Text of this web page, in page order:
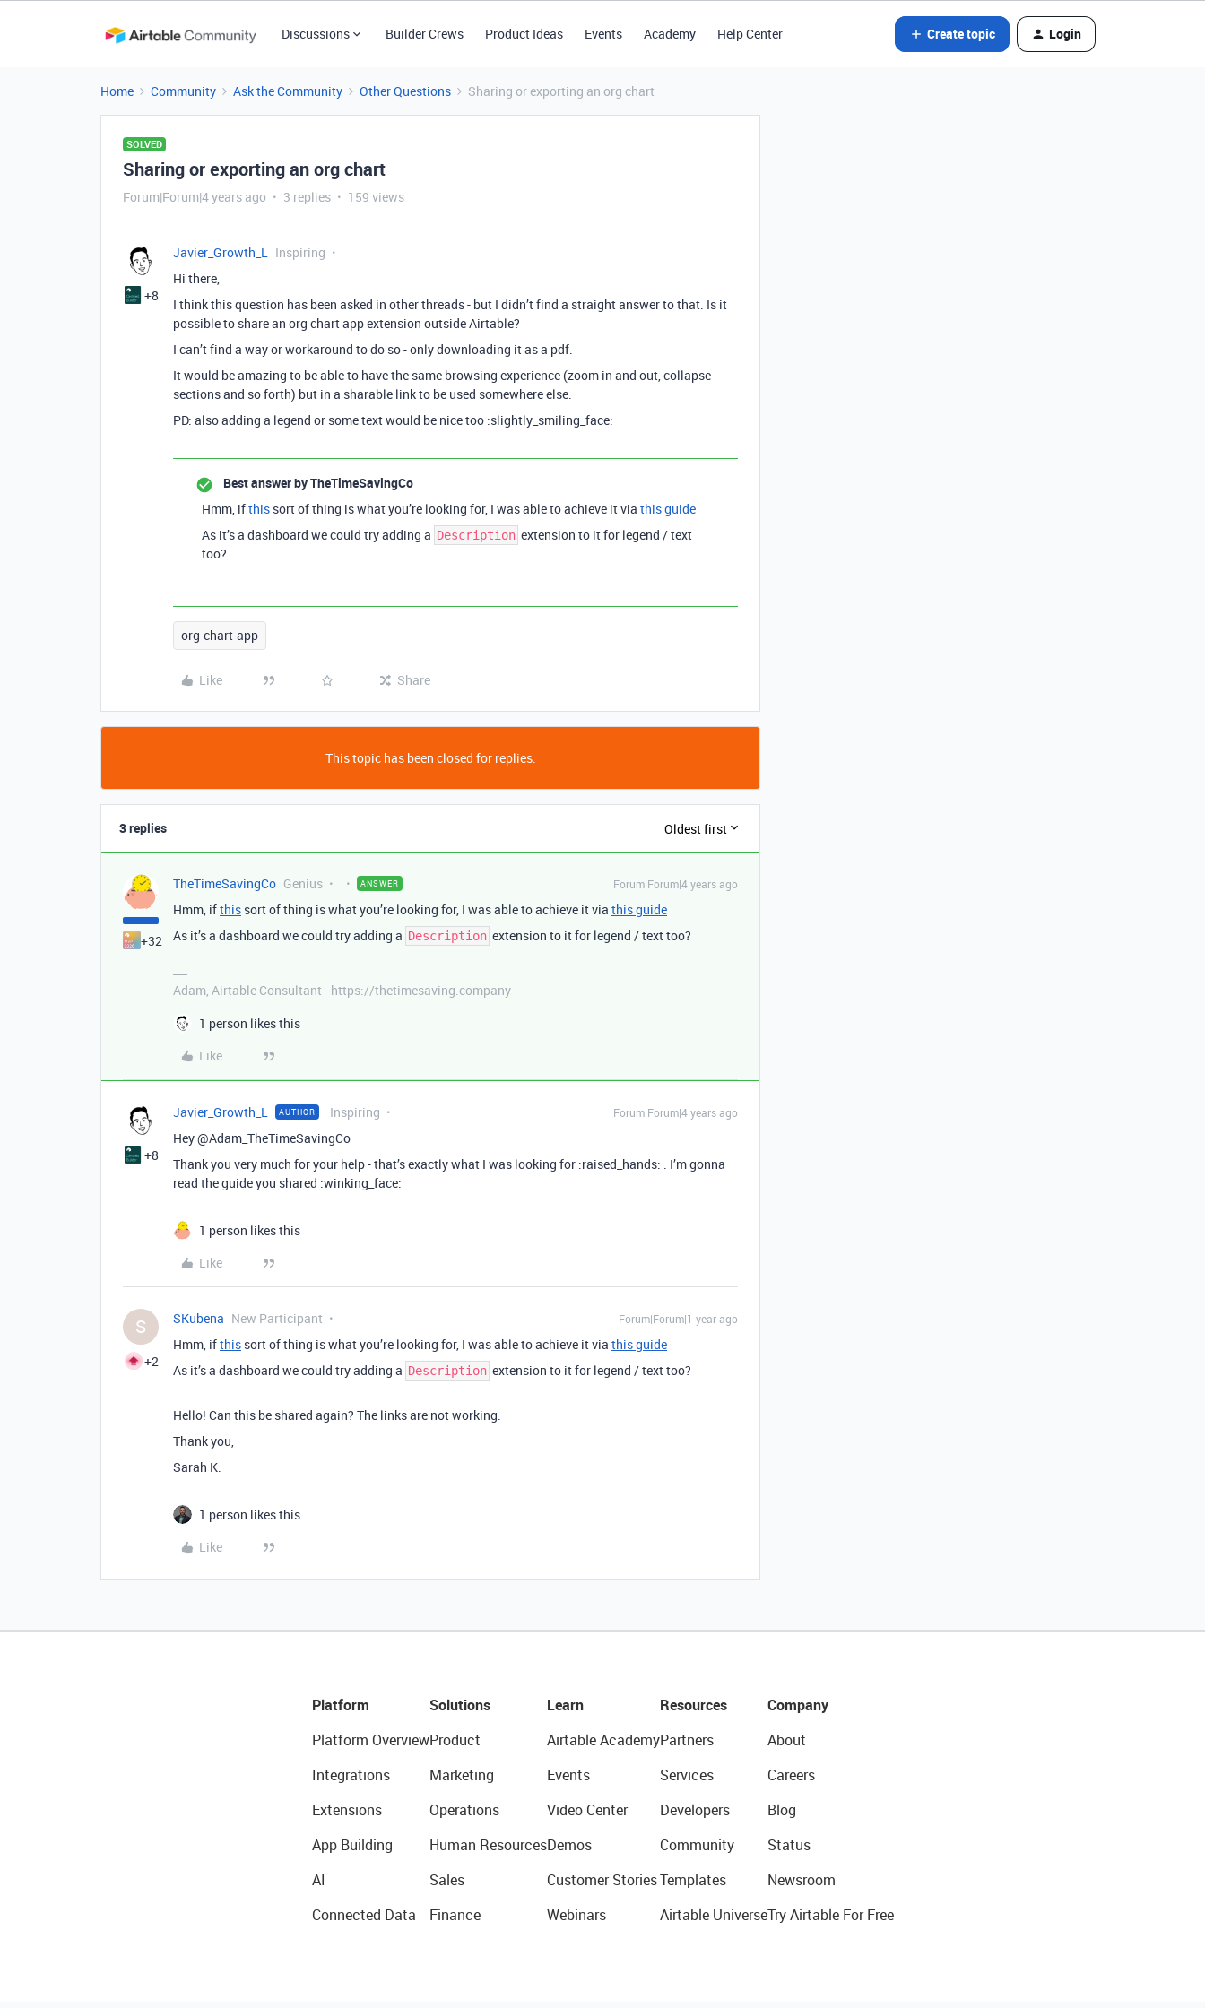
Discussions Builder Crews Product Ideas Events Academy Help Center Create topic Login
Home Community Ask the Community Other Questions Sharing or exporting an org chart
SOLVED
Sharing or exporting an org chart
Forum|Forum|4 years ago 3 replies 159 views
+8
Javier_Growth_L Inspiring
Hi there,
I think this question has been asked in other threads - but I didn’t find a straight answer to that. Is it
possible to share an org chart app extension outside Airtable?
I can’t find a way or workaround to do so - only downloading it as a pdf.
It would be amazing to be able to have the same browsing experience (zoom in and out, collapse
sections and so forth) but in a sharable link to be used somewhere else.
PD: also adding a legend or some text would be nice too :slightly_smiling_face:
Best answer byTheTimeSavingCo
Hmm, ifthis sort of thing is what you’re looking for, I was able to achieve it via this guide
As it’s a dashboard we could try adding a Description extension to it for legend / text
too?
org-chart-app
Like Share
This topic has been closed for replies.
3 replies Oldest first
+32
TheTimeSavingCo Genius ANSWER Forum|Forum|4 years ago
Hmm, ifthis sort of thing is what you’re looking for, I was able to achieve it via this guide
As it’s a dashboard we could try adding a Description extension to it for legend / text too?
Adam, Airtable Consultant - https://thetimesaving.company
1 person likes this
Like
+8
Javier_Growth_L AUTHOR Inspiring Forum|Forum|4 years ago
Hey @Adam_TheTimeSavingCo
Thank you very much for your help - that’s exactly what I was looking for :raised_hands: . I’m gonna
read the guide you shared :winking_face:
1 person likes this
Like
S
+2
SKubena New Participant Forum|Forum|1 year ago
Hmm, ifthis sort of thing is what you’re looking for, I was able to achieve it via this guide
As it’s a dashboard we could try adding a Description extension to it for legend / text too?
Hello! Can this be shared again? The links are not working.
Thank you,
Sarah K.
1 person likes this
Like
Platform
Platform Overview
Integrations
Extensions
App Building
AI
Connected Data
Solutions
Product
Marketing
Operations
Human Resources
Sales
Finance
Learn
Airtable Academy
Events
Video Center
Demos
Customer Stories
Webinars
Resources
Partners
Services
Developers
Community
Templates
Airtable Universe
Company
About
Careers
Blog
Status
Newsroom
Try Airtable For Free